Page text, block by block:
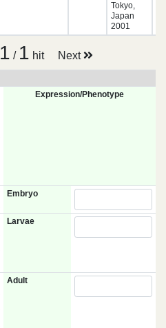
Tokyo,
Japan
2001
1 / 1 hit Next
Expression/Phenotype
Embryo
Larvae
Adult